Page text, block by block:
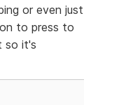
or even just
to press to
so it's